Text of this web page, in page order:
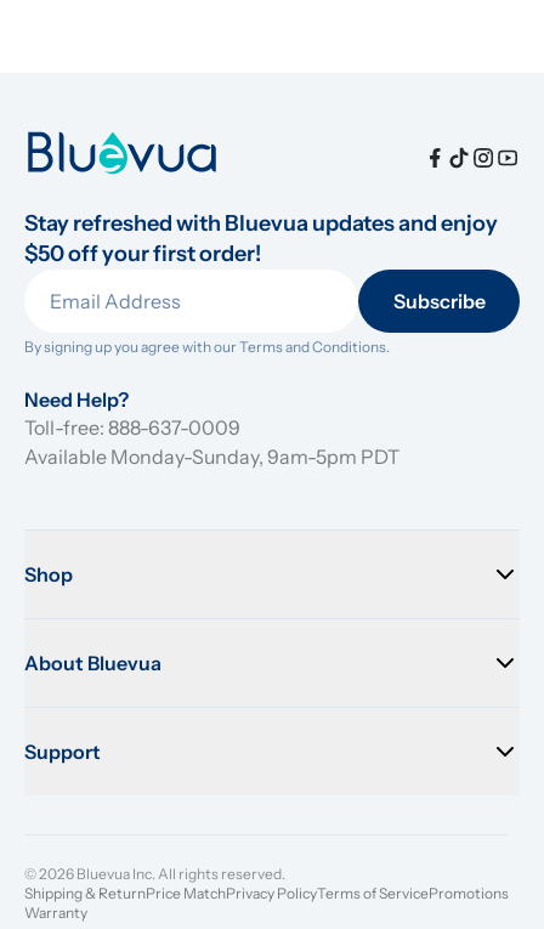
Stay refreshed with Bluevua updates and enjoy
$50 off your first order!
Subscribe
By signing up you agree with our Terms and Conditions.
Need Help?
Toll-free: 888-637-0009
Available Monday-Sunday, 9am-5pm PDT
Shop
About Bluevua
Support
© 2026 Bluevua Inc. All rights reserved.
Shipping & ReturnPrice MatchPrivacy PolicyTerms of ServicePromotions
Warranty